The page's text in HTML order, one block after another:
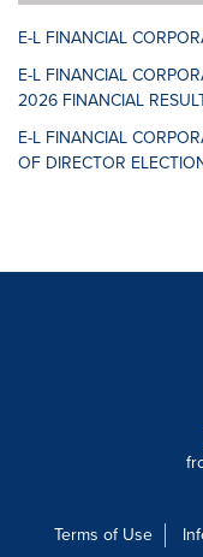
E-L FINANCIAL
E-L FINANCIAL
2026 FINANCIAL
E-L FINANCIAL
OF DIRECTOR
Terms of Use